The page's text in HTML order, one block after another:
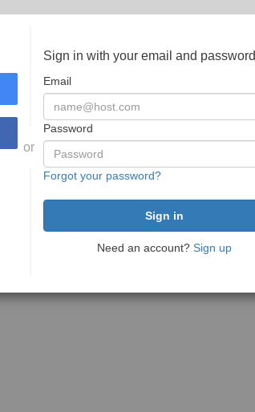
or
Sign in with your email and password
Email
Password
Forgot your password?
Need an account? Sign up